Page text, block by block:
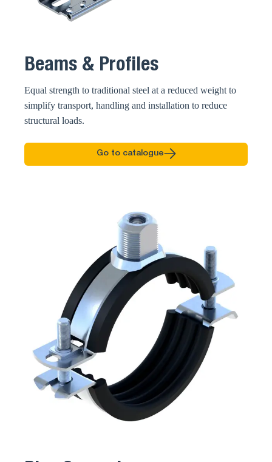
Beams & Profiles
Equal strength to traditional steel at a reduced weight to
simplify transport, handling and installation to reduce
structural loads.
Go to catalogue